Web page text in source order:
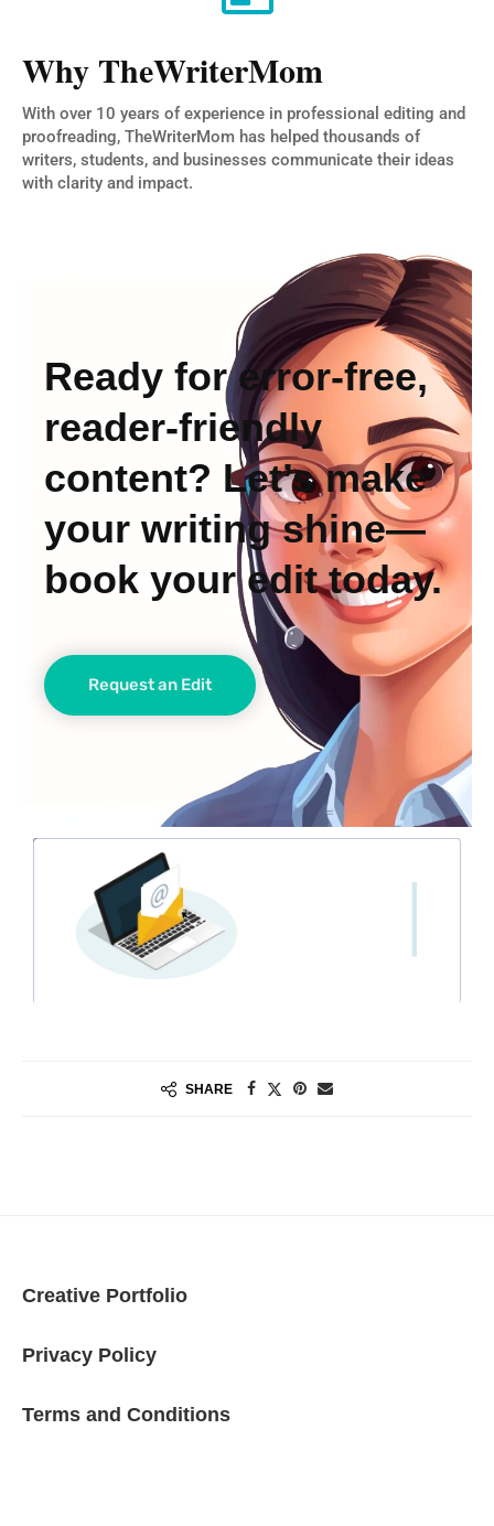
Why TheWriterMom
With over 10 years of experience in professional editing and
proofreading, TheWriterMom has helped thousands of
writers, students, and businesses communicate their ideas
with clarity and impact.
Ready for error-free,
reader-friendly
content? Let’s make
your writing shine—
book your edit today.
Request an Edit
SHARE
Creative Portfolio
Privacy Policy
Terms and Conditions